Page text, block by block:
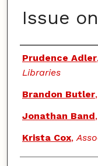
Issue
Authors
Prudence Adler
Libraries
Brandon Butler
Jonathan Band,
Krista Cox,